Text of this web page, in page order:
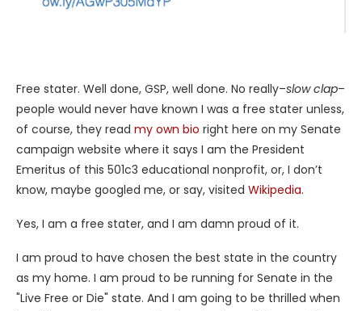
Free stater. Well done, GSP, well done. No really–slow clap–
people would never have known I was a free stater unless,
of course, they read my own bio right here on my Senate
campaign website where it says I am the President
Emeritus of this 501c3 educational nonprofit, or, I don’t
know, maybe googled me, or say, visited Wikipedia.
Yes, I am a free stater, and I am damn proud of it.
I am proud to have chosen the best state in the country
as my home. I am proud to be running for Senate in the
"Live Free or Die" state. And I am going to be thrilled when